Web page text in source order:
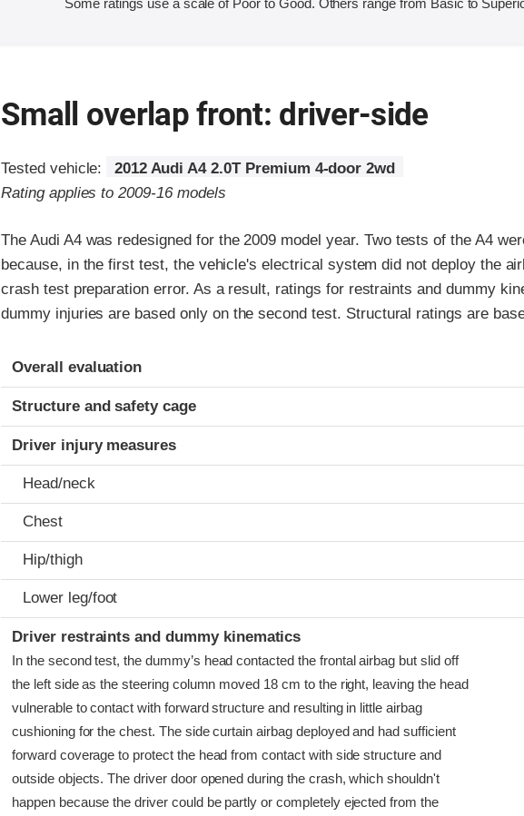
Some ratings use a scale of Poor to Good. Others range from Basic to
Small overlap front: driver-side
Tested vehicle:
2012 Audi A4 2.0T Premium 4-door 2wd
Rating applies to 2009-16 models
The Audi A4 was redesigned for the 2009 model year. Two tests of the A4
because, in the first test, the vehicle's electrical system did not deploy the
crash test preparation error. As a result, ratings for restraints and dummy
dummy injuries are based only on the second test. Structural ratings are
Evaluation criteria
Rating
Overall evaluation
Structure and safety cage
Driver injury measures
Head/neck
Chest
Hip/thigh
Lower leg/foot
Driver restraints and dummy kinematics
In the second test, the dummy’s head contacted the frontal airbag but slid off
the left side as the steering column moved 18 cm to the right, leaving the head
vulnerable to contact with forward structure and resulting in little airbag
cushioning for the chest. The side curtain airbag deployed and had sufficient
forward coverage to protect the head from contact with side structure and
outside objects. The driver door opened during the crash, which shouldn't
happen because the driver could be partly or completely ejected from the